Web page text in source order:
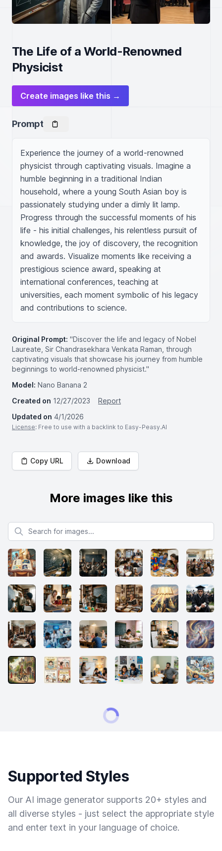
The Life of a World-Renowned
Physicist
Create images like this →
Prompt
Experience the journey of a world-renowned
physicist through captivating visuals. Imagine a
humble beginning in a traditional Indian
household, where a young South Asian boy is
passionately studying under a dimly lit lamp.
Progress through the successful moments of his
life - his initial challenges, his relentless pursuit of
knowledge, the joy of discovery, the recognition
and awards. Visualize moments like receiving a
prestigious science award, speaking at
international conferences, teaching at
universities, each moment symbolic of his legacy
and contributions to science.
Original Prompt: "Discover the life and legacy of Nobel
Laureate, Sir Chandrasekhara Venkata Raman, through
captivating visuals that showcase his journey from humble
beginnings to world-renowned physicist."
Model: Nano Banana 2
Created on 12/27/2023
Report
Updated on 4/1/2026
License: Free to use with a backlink to Easy-Peasy.AI
Copy URL Download
More images like this
Search for images
Supported Styles
Our AI image generator supports 20+ styles and
all diverse styles - just select the appropriate style
and enter text in your language of choice.